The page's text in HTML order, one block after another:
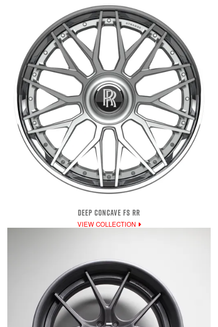
DEEP CONCAVE FS RR
VIEW COLLECTION